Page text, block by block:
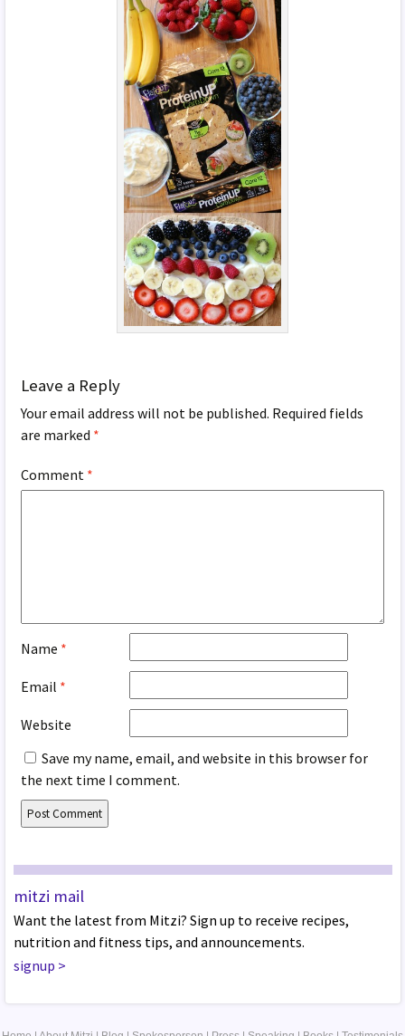
Leave a Reply
Your email address will not be published. Required fields
are marked *
Comment *
Name *
Email *
Website
Save my name, email, and website in this browser for
the next time I comment.
mitzi mail
Want the latest from Mitzi? Sign up to receive recipes,
nutrition and fitness tips, and announcements.
signup >